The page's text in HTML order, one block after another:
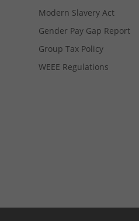
Modern Slavery Act
Gender Pay Gap Report
Group Tax Policy
WEEE Regulations